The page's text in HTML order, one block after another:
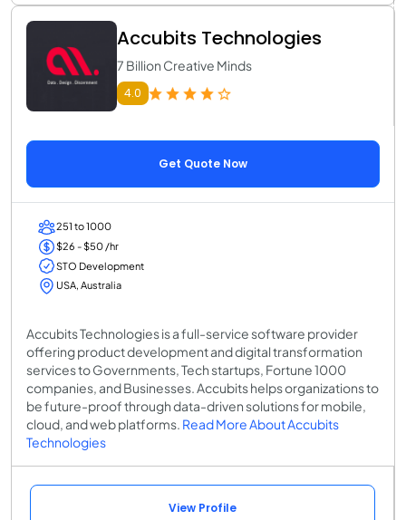
Accubits Technologies
7 Billion Creative Minds
4.0
Get Quote Now
251 to 1000
$26 - $50 /hr
STO Development
USA, Australia
Accubits Technologies is a full-service software provider
offering product development and digital transformation
services to Governments, Tech startups, Fortune 1000
companies, and Businesses. Accubits helps organizations to
be future-proof through data-driven solutions for mobile,
cloud, and web platforms. Read More About Accubits
Technologies
View Profile